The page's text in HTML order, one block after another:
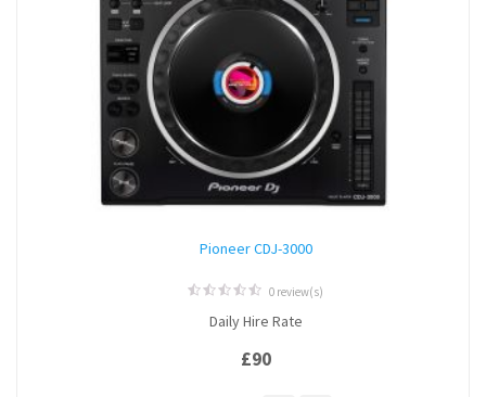
Pioneer CDJ-3000
out
0 review(s)
Daily Hire Rate
£90